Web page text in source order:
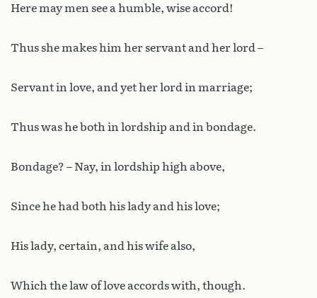
Here may men see a humble, wise accord!
Thus she makes him her servant and her lord –
Servant in love, and yet her lord in marriage;
Thus was he both in lordship and in bondage.
Bondage? – Nay, in lordship high above,
Since he had both his lady and his love;
His lady, certain, and his wife also,
Which the law of love accords with, though.